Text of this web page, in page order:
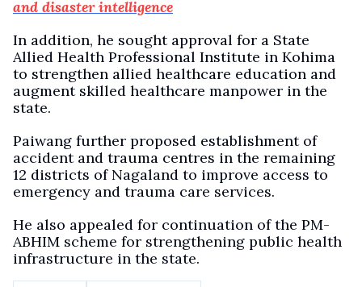
and disaster intelligence
In addition, he sought approval for a State
Allied Health Professional Institute in Kohima
to strengthen allied healthcare education and
augment skilled healthcare manpower in the
state.
Paiwang further proposed establishment of
accident and trauma centres in the remaining
12 districts of Nagaland to improve access to
emergency and trauma care services.
He also appealed for continuation of the PM-
ABHIM scheme for strengthening public health
infrastructure in the state.